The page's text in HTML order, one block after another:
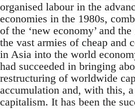
organised labour in the
economies in the 1980s,
of the ‘new economy’ and
the vast armies of cheap and
in Asia into the world
had succeeded in bringing
restructuring of worldwide
accumulation and, with this,
capitalism. It has been the